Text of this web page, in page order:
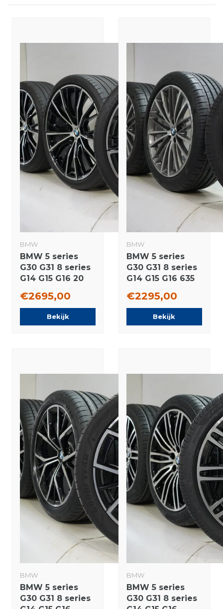
BMW
BMW 5 series
G30 G31 8 series
G14 G15 G16 20
Goodyear Runflat
Summer tires
€2695,00
Bekijk
BMW
BMW 5 series
G30 G31 8 series
G14 G15 G16 635
Pirelli Summer
Tires New
€2295,00
Bekijk
BMW
BMW 5 series
G30 G31 8 series
BMW
BMW 5 series
G30 G31 8 series